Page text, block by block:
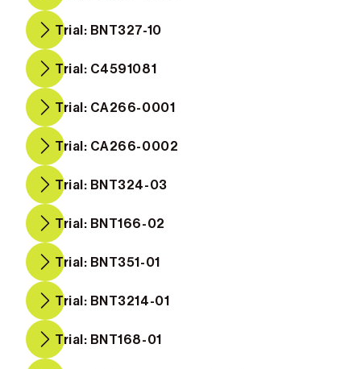
Trial: BNT327-10
Trial: C4591081
Trial: CA266-0001
Trial: CA266-0002
Trial: BNT324-03
Trial: BNT166-02
Trial: BNT351-01
Trial: BNT3214-01
Trial: BNT168-01